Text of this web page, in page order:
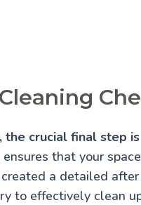
crucial final step
that your
a detailed
to effectively clean